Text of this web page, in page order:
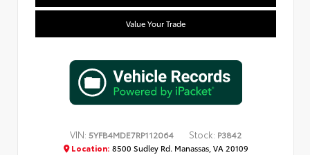
Value Your Trade
VIN:5YFB4MDE7RP112064 Stock: P3842
Location: 8500 Sudley Rd. Manassas, VA 20109